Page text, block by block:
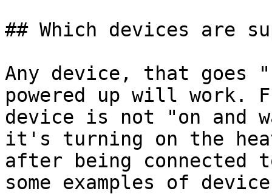
## Which devices are
Any device, that
powered up will work.
device is not "on and
it's turning on the
after being connected
some examples of